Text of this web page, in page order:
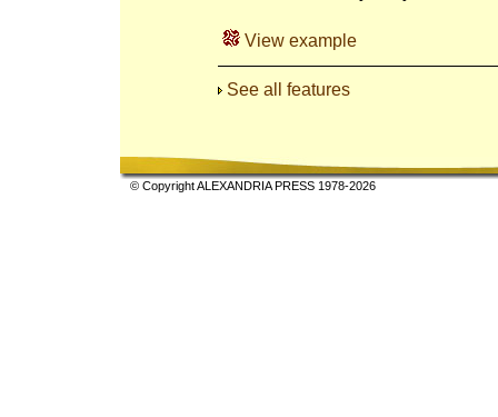
View example
See all features
© Copyright ALEXANDRIA PRESS 1978-2026